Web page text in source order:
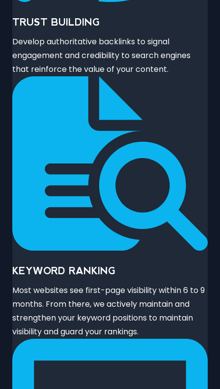
TRUST BUILDING
Develop authoritative backlinks to signal
engagement and credibility to search engines
that reinforce the value of your content.
KEYWORD RANKING
Most websites see first-page visibility within 6 to 9
months. From there, we actively maintain and
strengthen your keyword positions to maintain
visibility and guard your rankings.